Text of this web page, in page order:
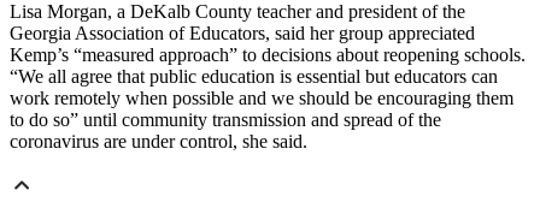
Lisa Morgan, a DeKalb County teacher and president of the
Georgia Association of Educators, said her group appreciated
Kemp’s “measured approach” to decisions about reopening schools.
“We all agree that public education is essential but educators can
work remotely when possible and we should be encouraging them
to do so” until community transmission and spread of the
coronavirus are under control, she said.